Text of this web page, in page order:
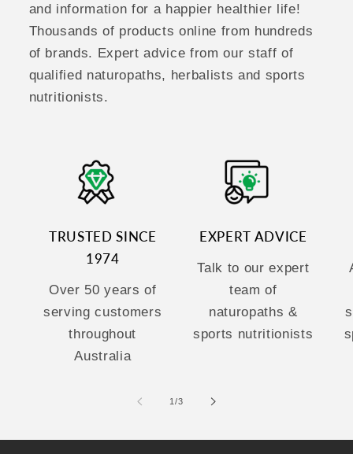
and information for a happier healthier life!
Thousands of products online from hundreds
of brands. Expert advice from our staff of
qualified naturopaths, herbalists and sports
nutritionists.
TRUSTED SINCE
1974
Over 50 years of
serving customers
throughout
Australia
EXPERT ADVICE
Talk to our expert
team of
naturopaths &
sports nutritionists
1/of
3